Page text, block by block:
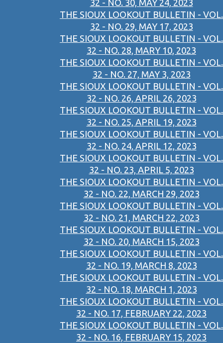
32 - NO. 30, MAY 24, 2023
THE SIOUX LOOKOUT BULLETIN - VOL.
32 - NO. 29, MAY 17, 2023
THE SIOUX LOOKOUT BULLETIN - VOL.
32 - NO. 28, MARY 10, 2023
THE SIOUX LOOKOUT BULLETIN - VOL.
32 - NO. 27, MAY 3, 2023
THE SIOUX LOOKOUT BULLETIN - VOL.
32 - NO. 26, APRIL 26, 2023
THE SIOUX LOOKOUT BULLETIN - VOL.
32 - NO. 25, APRIL 19, 2023
THE SIOUX LOOKOUT BULLETIN - VOL.
32 - NO. 24, APRIL 12, 2023
THE SIOUX LOOKOUT BULLETIN - VOL.
32 - NO. 23, APRIL 5, 2023
THE SIOUX LOOKOUT BULLETIN - VOL.
32 - NO. 22, MARCH 29, 2023
THE SIOUX LOOKOUT BULLETIN - VOL.
32 - NO. 21, MARCH 22, 2023
THE SIOUX LOOKOUT BULLETIN - VOL.
32 - NO. 20, MARCH 15, 2023
THE SIOUX LOOKOUT BULLETIN - VOL.
32 - NO. 19, MARCH 8, 2023
THE SIOUX LOOKOUT BULLETIN - VOL.
32 - NO. 18, MARCH 1, 2023
THE SIOUX LOOKOUT BULLETIN - VOL.
32 - NO. 17, FEBRUARY 22, 2023
THE SIOUX LOOKOUT BULLETIN - VOL.
32 - NO. 16, FEBRUARY 15, 2023